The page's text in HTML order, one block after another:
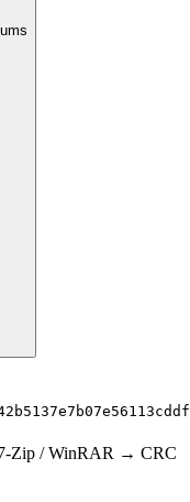
Zip / WinRAR → CRC